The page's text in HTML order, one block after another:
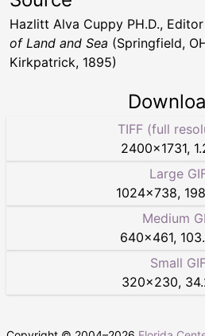
Hazlitt Alva Cuppy PH.D., Editor
of Land and Sea (Springfield,
Kirkpatrick, 1895)
TIFF (full
2400×1731,
Large
1024×738,
Medium
640×461,
Small
320×230,